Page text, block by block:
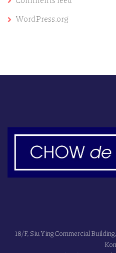
WordPress.org
18/F, Siu Ying Commercial